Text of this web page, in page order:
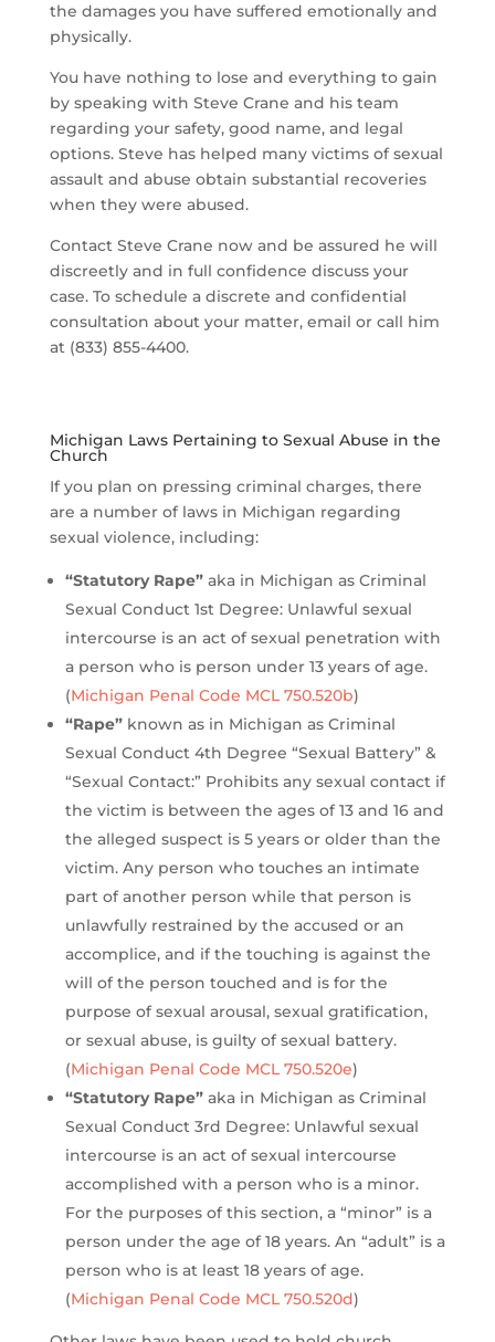
the damages you have suffered emotionally and
physically.
You have nothing to lose and everything to gain
by speaking with Steve Crane and his team
regarding your safety, good name, and legal
options. Steve has helped many victims of sexual
assault and abuse obtain substantial recoveries
when they were abused.
Contact Steve Crane now and be assured he will
discreetly and in full confidence discuss your
case. To schedule a discrete and confidential
consultation about your matter, email or call him
at (833) 855-4400.
Michigan Laws Pertaining to Sexual Abuse in the
Church
If you plan on pressing criminal charges, there
are a number of laws in Michigan regarding
sexual violence, including:
“Statutory Rape”aka in Michigan as Criminal
Sexual Conduct 1st Degree: Unlawful sexual
intercourse is an act of sexual penetration with
a person who is person under 13 years of age.
(Michigan Penal Code MCL 750.520b)
“Rape”known as in Michigan as Criminal
Sexual Conduct 4th Degree “Sexual Battery” &
“Sexual Contact:” Prohibits any sexual contact if
the victim is between the ages of 13 and 16 and
the alleged suspect is 5 years or older than the
victim. Any person who touches an intimate
part of another person while that person is
unlawfully restrained by the accused or an
accomplice, and if the touching is against the
will of the person touched and is for the
purpose of sexual arousal, sexual gratification,
or sexual abuse, is guilty of sexual battery.
(Michigan Penal Code MCL 750.520e)
“Statutory Rape”aka in Michigan as Criminal
Sexual Conduct 3rd Degree: Unlawful sexual
intercourse is an act of sexual intercourse
accomplished with a person who is a minor.
For the purposes of this section, a “minor” is a
person under the age of 18 years. An “adult” is a
person who is at least 18 years of age.
(Michigan Penal Code MCL 750.520d)